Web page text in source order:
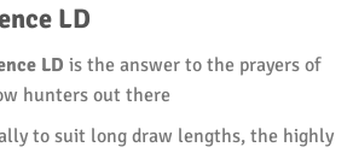
LD
LD is the answer to the prayers of
hunters out there
to suit long draw lengths, the highly